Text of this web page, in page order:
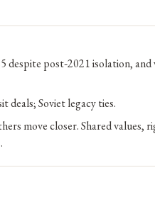
despite post‑2021 isolation,
deals; Soviet legacy ties.
move closer. Shared values,